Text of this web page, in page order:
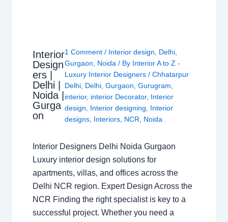
Interior
Design
ers |
Delhi |
Noida |
Gurga
on
1 Comment / Interior design, Delhi,
Gurgaon, Noida / By Interior A to Z -
Luxury Interior Designers/Chhatarpur
Delhi, Delhi,Gurgaon,Gurugram,
interior, interior Decorator, Interior
design, Interior designing, Interior
designs, Interiors, NCR, Noida
Interior Designers Delhi Noida Gurgaon
Luxury interior design solutions for
apartments, villas, and offices across the
Delhi NCR region. Expert Design Across the
NCR Finding the right specialist is key to a
successful project. Whether you need a